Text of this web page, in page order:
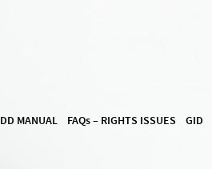
DD MANUAL FAQs– RIGHTS ISSUES GID